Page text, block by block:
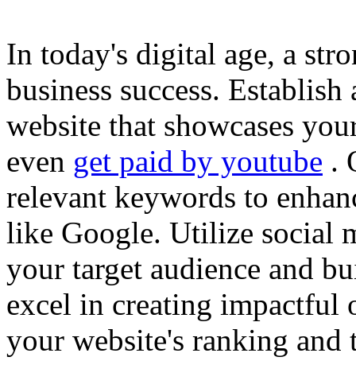
In today's digital age, a
business success.
website that showcases
even get paid by youtube .
relevant keywords to
like Google. Utilize social
your target audience and
excel in creating impactful
your website's ranking and